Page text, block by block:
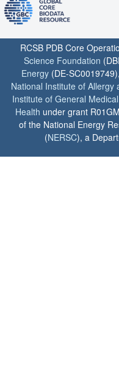
RCSB PDB Core
Science Foundation
Energy (DE-
National Institute of Allergy
Institute of General
Health under grant
of the National Energy
(NERSC), a